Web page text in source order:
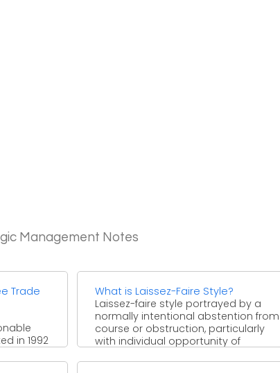
Management Notes
Trade
in 1992
What is Laissez-Faire Style?
Laissez-faire style portrayed by a
normally intentional abstention from
course or obstruction, particularly
with individual opportunity of